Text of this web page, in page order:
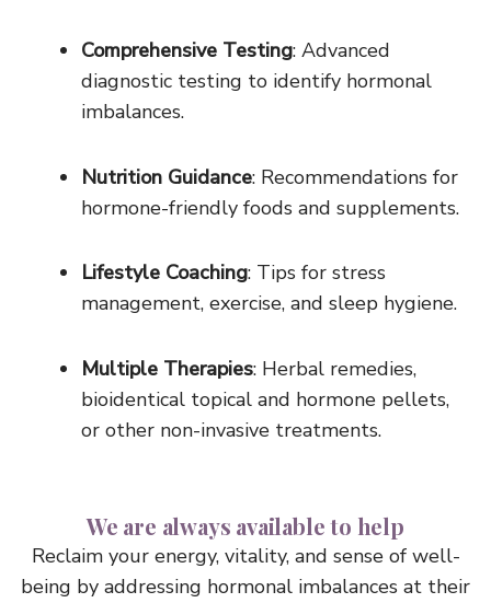
Comprehensive Testing: Advanced
diagnostic testing to identify hormonal
imbalances.
Nutrition Guidance: Recommendations for
hormone-friendly foods and supplements.
Lifestyle Coaching: Tips for stress
management, exercise, and sleep hygiene.
Multiple Therapies: Herbal remedies,
bioidentical topical and hormone pellets,
or other non-invasive treatments.
We are always available to help
Reclaim your energy, vitality, and sense of well-
being by addressing hormonal imbalances at their